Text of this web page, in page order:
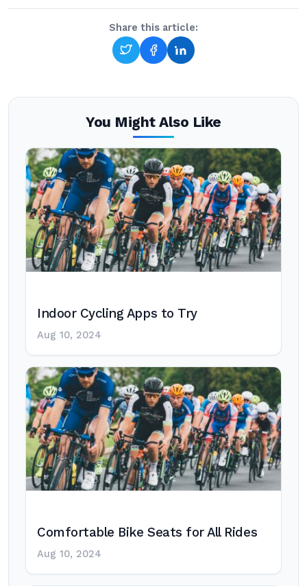
Share this article:
You Might Also Like
Indoor Cycling Apps to Try
Aug 10, 2024
Comfortable Bike Seats for All Rides
Aug 10, 2024